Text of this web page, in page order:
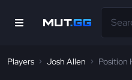
Players Josh Allen Position